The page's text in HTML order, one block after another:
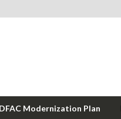
Modernization Plan